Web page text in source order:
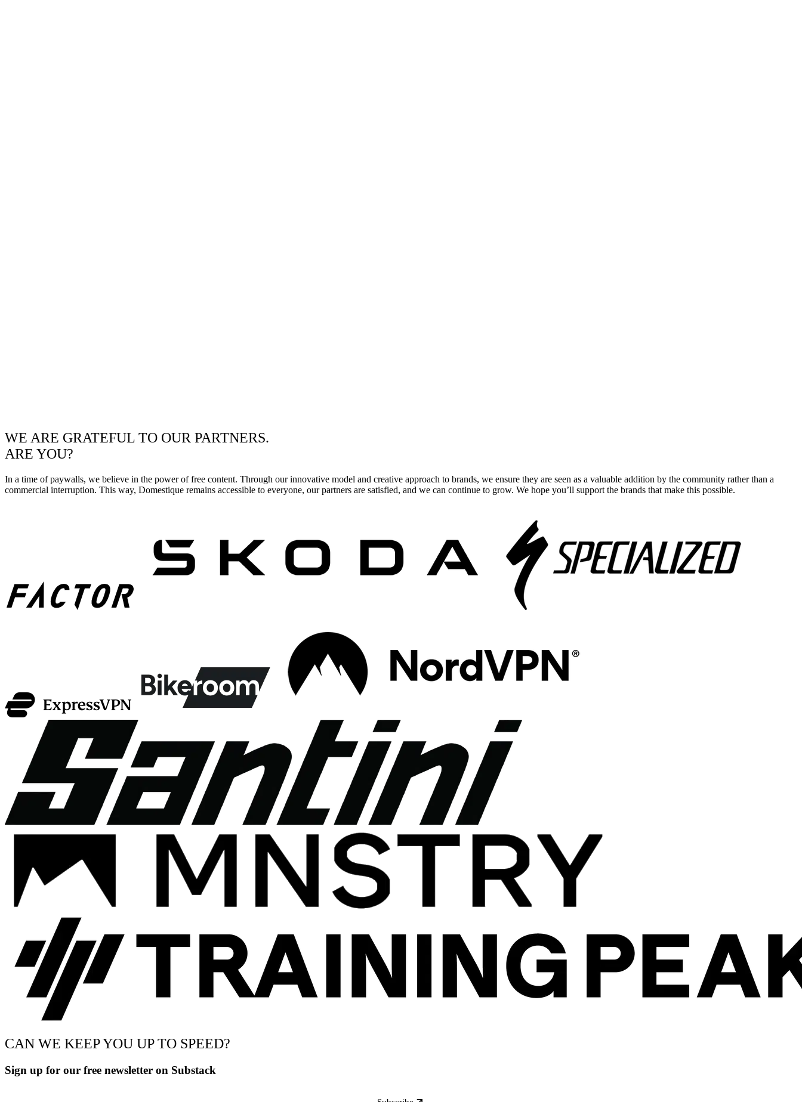
WE ARE GRATEFUL TO OUR PARTNERS.
ARE YOU?
In a time of paywalls, we believe in the power of free content. Through our innovative model and creative approach to brands, we ensure they are seen as a valuable addition by the community rather than a
commercial interruption. This way, Domestique remains accessible to everyone, our partners are satisfied, and we can continue to grow. We hope you’ll support the brands that make this possible.
CAN WE KEEP YOU UP TO SPEED?
Sign up for our free newsletter on Substack